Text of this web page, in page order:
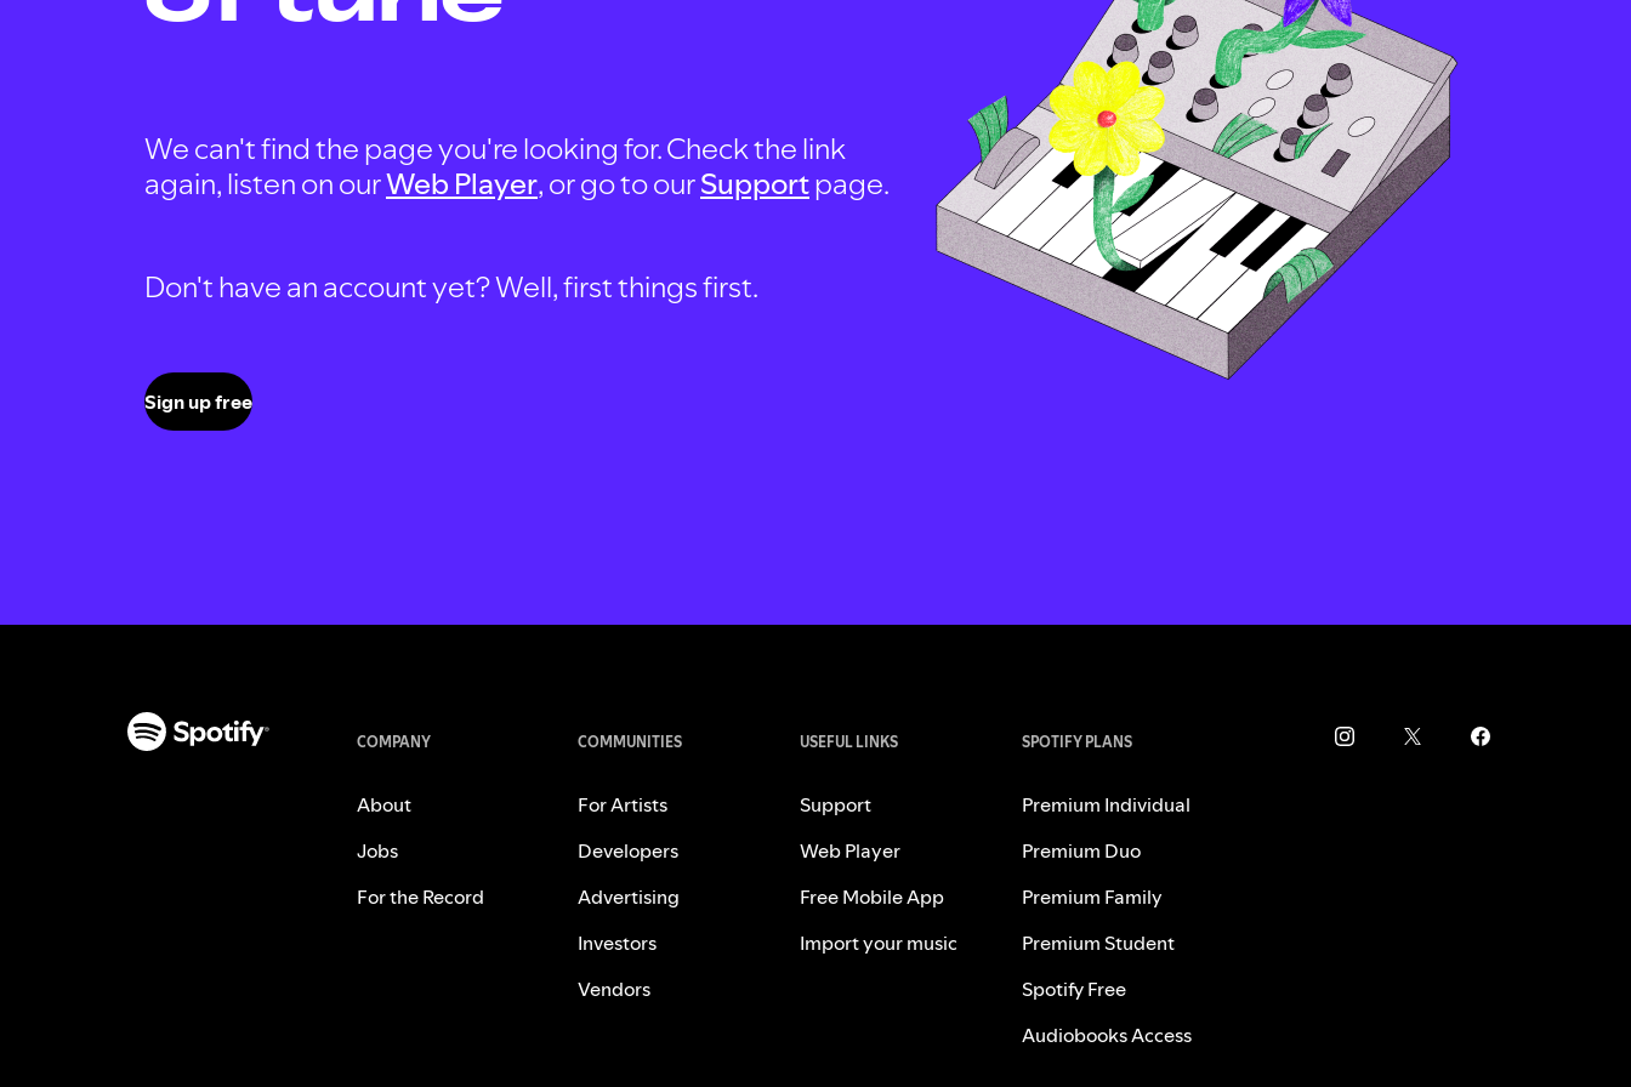
We can't find the page you're looking for. Check the link
again, listen on ourWeb Player, or go to ourSupportpage.
Don't have an account yet? Well, first things first.
Sign up free
COMPANY
About
Jobs
For the Record
COMMUNITIES
For Artists
Developers
Advertising
Investors
Vendors
USEFUL LINKS
Support
Web Player
Free Mobile App
Import your music
SPOTIFY PLANS
Premium Individual
Premium Duo
Premium Family
Premium Student
Spotify Free
Audiobooks Access